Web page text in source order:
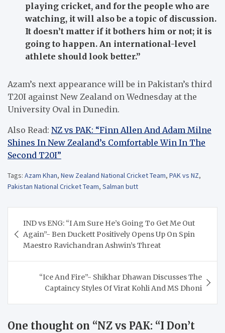
playing cricket, and for the people who are
watching, it will also be a topic of discussion.
It doesn’t matter if it bothers him or not; it is
going to happen. An international-level
athlete should look better.”
Azam’s next appearance will be in Pakistan’s third
T20I against New Zealand on Wednesday at the
University Oval in Dunedin.
Also Read: NZ vs PAK: “Finn Allen And Adam Milne
Shines In New Zealand’s Comfortable Win In The
Second T20I”
Tags: Azam Khan, New Zealand National Cricket Team, PAK vs NZ,
Pakistan National Cricket Team, Salman butt
navigation
IND vs ENG: “I Am Sure He’s Going To Get Me Out
Again”- Ben Duckett Positively Opens Up On Spin
Maestro Ravichandran Ashwin’s Threat
“Ice And Fire”- Shikhar Dhawan Discusses The
Captaincy Styles Of Virat Kohli And MS Dhoni
One thought on “NZ vs PAK: “I Don’t